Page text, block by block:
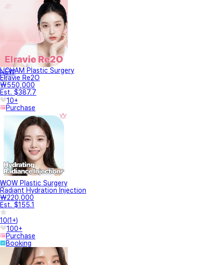
NEW
LICHAM Plastic Surgery
Elravie Re2O
₩550,000
Est. $387.7
10+
Purchase
WOW Plastic Surgery
Radiant Hydration Injection
₩220,000
Est. $155.1
10(1+)
100+
Purchase
Booking